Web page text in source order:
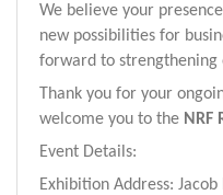
We believe your
new possibilities for
forward to strengthening
Thank you for your
welcome you to the NRF
Event Details:
Exhibition Address: Jacob